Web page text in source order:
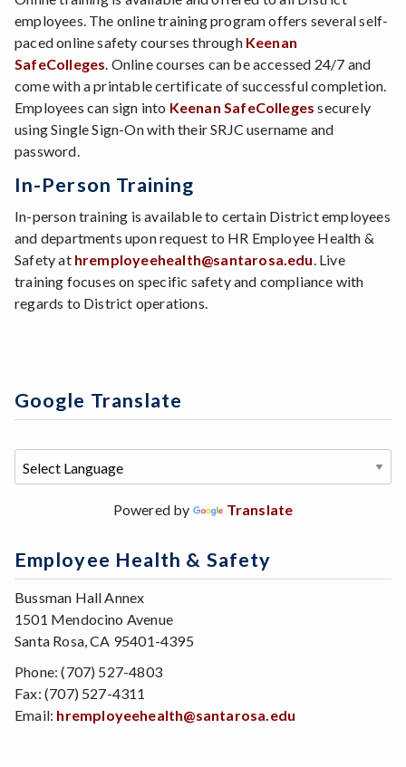
employees. The online training program offers several self-
paced online safety courses through Keenan
SafeColleges. Online courses can be accessed 24/7 and
come with a printable certificate of successful completion.
Employees can sign into Keenan SafeColleges securely
using Single Sign-On with their SRJC username and
password.
In-Person Training
In-person training is available to certain District employees
and departments upon request to HR Employee Health &
Safety at hremployeehealth@santarosa.edu. Live
training focuses on specific safety and compliance with
regards to District operations.
Google Translate
Powered by Translate
Employee Health & Safety
Bussman Hall Annex
1501 Mendocino Avenue
Santa Rosa, CA 95401-4395
Phone: (707) 527-4803
Fax: (707) 527-4311
Email: hremployeehealth@santarosa.edu